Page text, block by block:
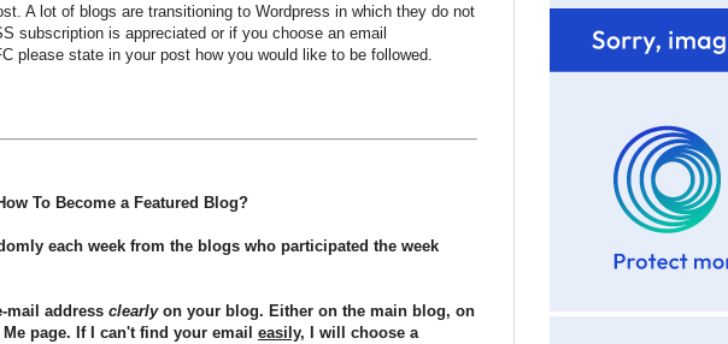
A lot of blogs are transitioning to Wordpress in which they do not
subscription is appreciated or if you choose an email
please state in your post how you would like to be followed.
To Become a Featured Blog?
each week from the blogs who participated the week
mail address clearly on your blog. Either on the main blog, on
page. If I can't find your email easily, I will choose a